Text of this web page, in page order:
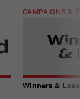
CAMPAIGNS &
Winners &